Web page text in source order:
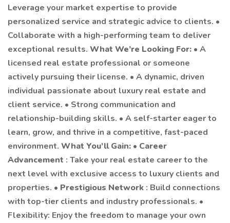
Leverage your market expertise to provide
personalized service and strategic advice to clients. •
Collaborate with a high-performing team to deliver
exceptional results. What We’re Looking For: • A
licensed real estate professional or someone
actively pursuing their license. • A dynamic, driven
individual passionate about luxury real estate and
client service. • Strong communication and
relationship-building skills. • A self-starter eager to
learn, grow, and thrive in a competitive, fast-paced
environment. What You’ll Gain: • Career
Advancement : Take your real estate career to the
next level with exclusive access to luxury clients and
properties. • Prestigious Network : Build connections
with top-tier clients and industry professionals. •
Flexibility: Enjoy the freedom to manage your own